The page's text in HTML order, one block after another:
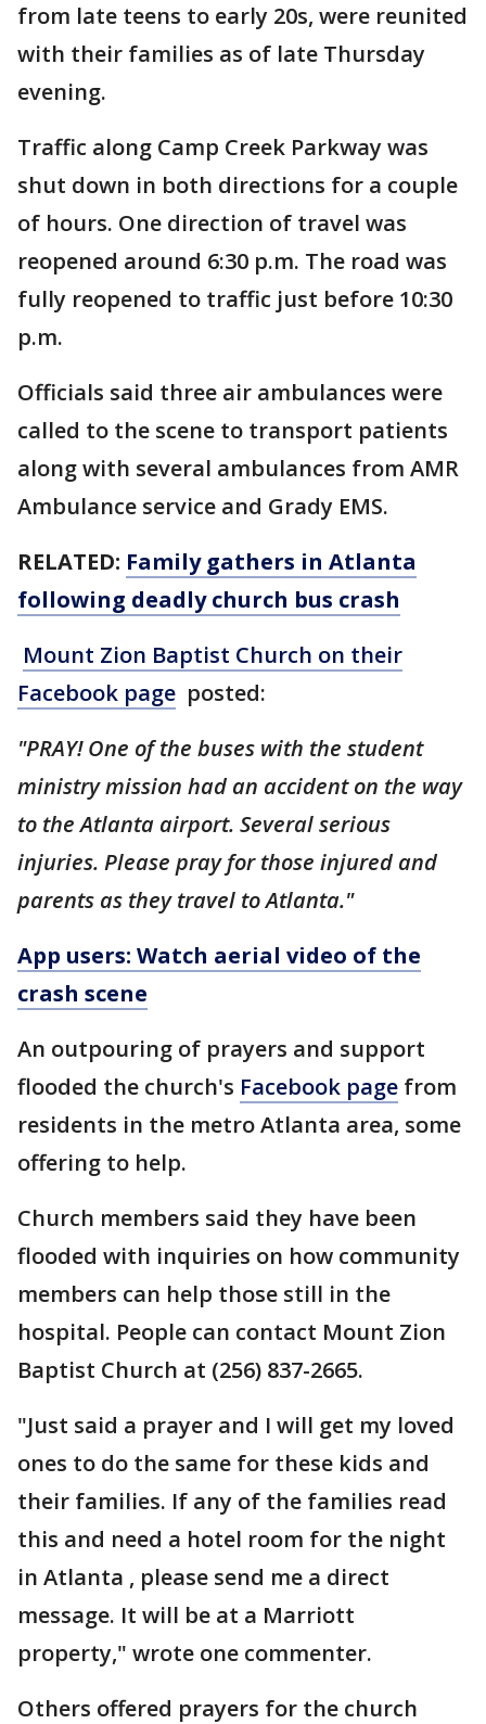
from late teens to early 20s, were reunited
with their families as of late Thursday
evening.
Traffic along Camp Creek Parkway was
shut down in both directions for a couple
of hours. One direction of travel was
reopened around 6:30 p.m. The road was
fully reopened to traffic just before 10:30
p.m.
Officials said three air ambulances were
called to the scene to transport patients
along with several ambulances from AMR
Ambulance service and Grady EMS.
RELATED: Family gathers in Atlanta
following deadly church bus crash
Mount Zion Baptist Church on their
Facebook page posted:
"PRAY! One of the buses with the student
ministry mission had an accident on the way
to the Atlanta airport. Several serious
injuries. Please pray for those injured and
parents as they travel to Atlanta."
App users: Watch aerial video of the
crash scene
An outpouring of prayers and support
flooded the church's Facebook page from
residents in the metro Atlanta area, some
offering to help.
Church members said they have been
flooded with inquiries on how community
members can help those still in the
hospital. People can contact Mount Zion
Baptist Church at (256) 837-2665.
"Just said a prayer and I will get my loved
ones to do the same for these kids and
their families. If any of the families read
this and need a hotel room for the night
in Atlanta , please send me a direct
message. It will be at a Marriott
property," wrote one commenter.
Others offered prayers for the church